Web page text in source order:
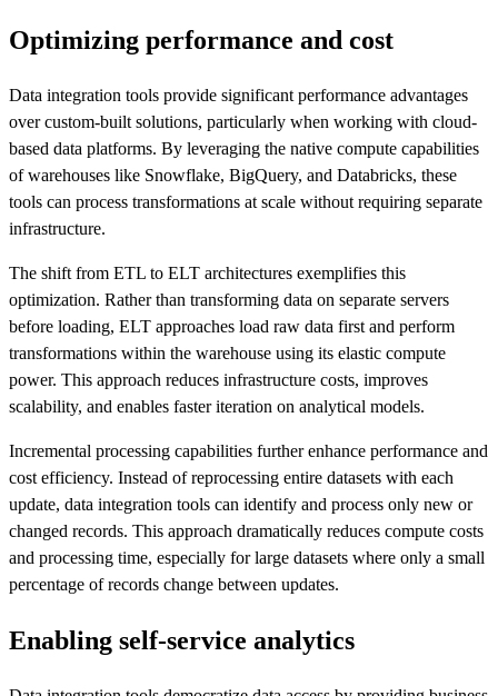
Optimizing performance and cost
Data integration tools provide significant performance advantages
over custom-built solutions, particularly when working with cloud-
based data platforms. By leveraging the native compute capabilities
of warehouses like Snowflake, BigQuery, and Databricks, these
tools can process transformations at scale without requiring separate
infrastructure.
The shift from ETL to ELT architectures exemplifies this
optimization. Rather than transforming data on separate servers
before loading, ELT approaches load raw data first and perform
transformations within the warehouse using its elastic compute
power. This approach reduces infrastructure costs, improves
scalability, and enables faster iteration on analytical models.
Incremental processing capabilities further enhance performance and
cost efficiency. Instead of reprocessing entire datasets with each
update, data integration tools can identify and process only new or
changed records. This approach dramatically reduces compute costs
and processing time, especially for large datasets where only a small
percentage of records change between updates.
Enabling self-service analytics